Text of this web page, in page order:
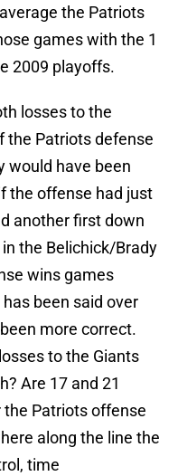
the Patriots
games with the 1
2009 playoffs.
losses to the
the Patriots defense
would have been
the offense had just
another first down
the Belichick/Brady
wins games
been said over
more correct.
to the Giants
Are 17 and 21
Patriots offense
along the line the
time